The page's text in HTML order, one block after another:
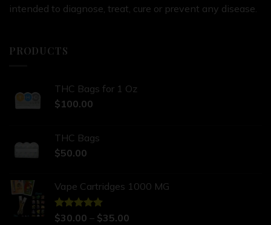
intended to diagnose, treat, cure or prevent any disease.
PRODUCTS
THC Bags for 1 Oz
$100.00
THC Bags
$50.00
Vape Cartridges 1000 MG
Rated5.00
$30.00 – $35.00